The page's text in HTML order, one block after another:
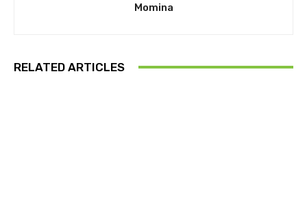
Momina
RELATED ARTICLES